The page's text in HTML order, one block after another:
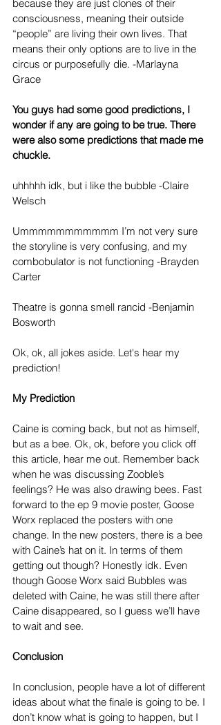
because they are just clones of their
consciousness, meaning their outside
“people” are living their own lives. That
means their only options are to live in the
circus or purposefully die. -Marlayna
Grace
You guys had some good predictions, I
wonder if any are going to be true. There
were also some predictions that made me
chuckle.
uhhhhh idk, but i like the bubble -Claire
Welsch
Ummmmmmmmmmm I’m not very sure
the storyline is very confusing, and my
combobulator is not functioning -Brayden
Carter
Theatre is gonna smell rancid -Benjamin
Bosworth
Ok, ok, all jokes aside. Let's hear my
prediction!
My Prediction
Caine is coming back, but not as himself,
but as a bee. Ok, ok, before you click off
this article, hear me out. Remember back
when he was discussing Zooble’s
feelings? He was also drawing bees. Fast
forward to the ep 9 movie poster, Goose
Worx replaced the posters with one
change. In the new posters, there is a bee
with Caine’s hat on it. In terms of them
getting out though? Honestly idk. Even
though Goose Worx said Bubbles was
deleted with Caine, he was still there after
Caine disappeared, so I guess we’ll have
to wait and see.
Conclusion
In conclusion, people have a lot of different
ideas about what the finale is going to be. I
don’t know what is going to happen, but I